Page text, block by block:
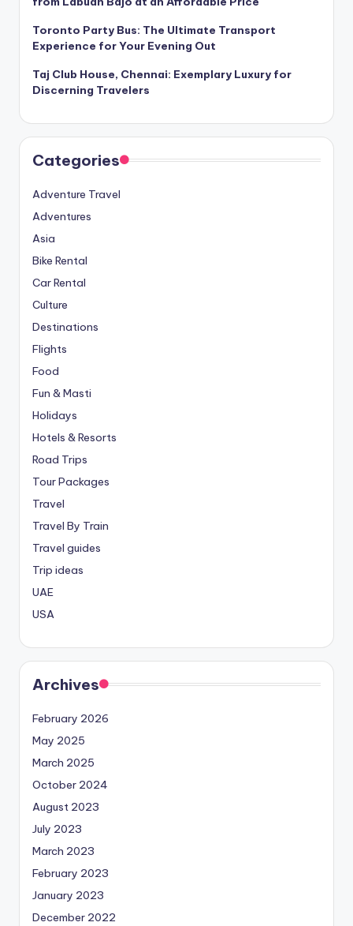
Toronto Party Bus: The Ultimate Transport
Experience for Your Evening Out
Taj Club House, Chennai: Exemplary Luxury for
Discerning Travelers
Categories
Adventure Travel
Adventures
Asia
Bike Rental
Car Rental
Culture
Destinations
Flights
Food
Fun & Masti
Holidays
Hotels & Resorts
Road Trips
Tour Packages
Travel
Travel By Train
Travel guides
Trip ideas
UAE
USA
Archives
February 2026
May 2025
March 2025
October 2024
August 2023
July 2023
March 2023
February 2023
January 2023
December 2022